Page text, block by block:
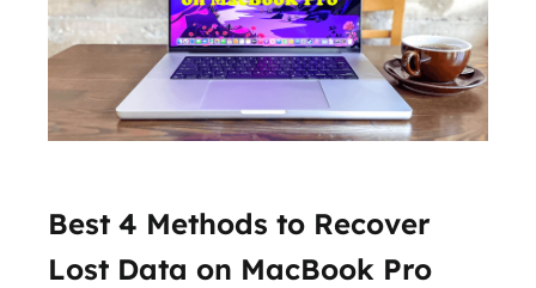
Best 4 Methods to Recover
Lost Data on MacBook Pro